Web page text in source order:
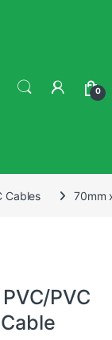
0
Cables 70mm
PVC